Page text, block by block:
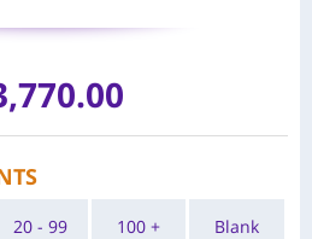
20 - 99 100 + Blank